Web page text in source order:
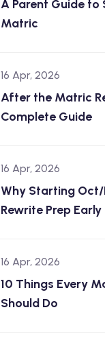
A Parent Guide
Matric
16 Apr, 2026
After the Matric
Complete Guide
16 Apr, 2026
Why Starting
Rewrite Prep Early
16 Apr, 2026
10 Things Every
Should Do